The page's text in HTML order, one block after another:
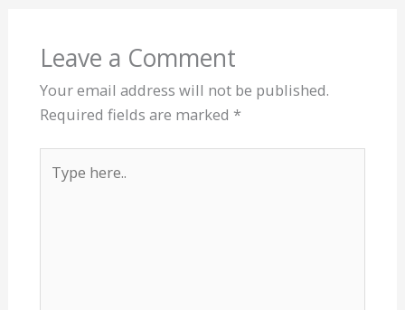
Leave a Comment
Your email address will not be published.
Required fields are marked *
here..